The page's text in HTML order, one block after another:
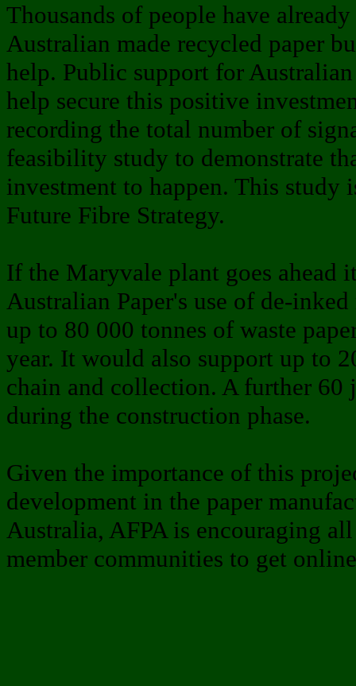
Thousands of people have
Australian made recycled paper
help. Public support for
help secure this positive
recording the total number of
feasibility study to demonstrate
investment to happen. This study
Future Fibre Strategy.
If the Maryvale plant goes ahead
Australian Paper's use of de-
up to 80 000 tonnes of waste
year. It would also support up to
chain and collection. A further 60
during the construction phase.
Given the importance of this
development in the paper
Australia, AFPA is encouraging
member communities to get